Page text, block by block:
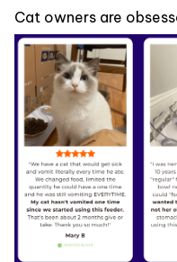
Cat owners are